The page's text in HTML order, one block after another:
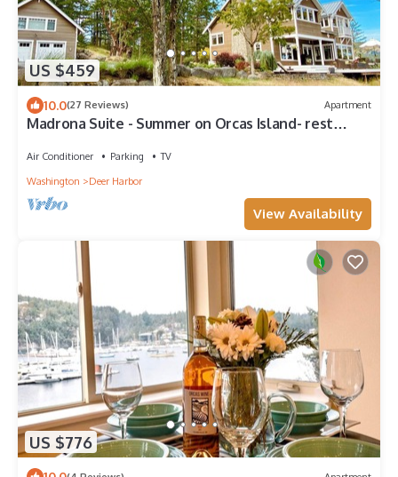
US $459
10.0(27 Reviews) Apartment
Madrona Suite - Summer on Orcas Island- rest
Air Conditioner Parking
TV
Washington
Deer Harbor
View Availability
US $776